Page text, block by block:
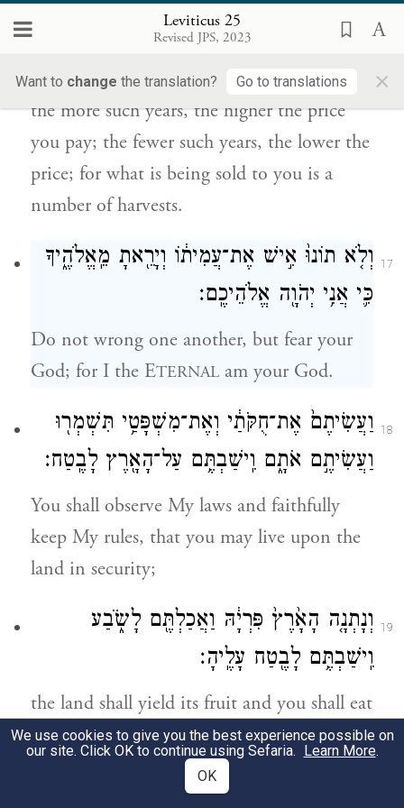
Leviticus 25
Revised JPS, 2023
Want to change the translation? Go to translations ×
הַשָּׁנִ֔ים תַּמְעִ֖יט מִקְנָת֑וֹ כִּ֚י מִסְפַּ֣ר תְּבוּאֹ֔ת
the more such years, the higher the price
you pay; the fewer such years, the lower the
price; for what is being sold to you is a
number of harvests.
17
וְלֹ֤א תוֹנוּ֙ אִ֣ישׁ אֶת־עֲמִית֔וֹ וְיָרֵ֖אתָ מֵֽאֱלֹהֶ֑יךָ
כִּ֛י אֲנִ֥י יְהֹוָ֖ה אֱלֹהֵיכֶֽם׃
Do not wrong one another, but fear your
God; for I the ETERNAL am your God.
18
וַעֲשִׂיתֶם֙ אֶת־חֻקֹּתַ֔י וְאֶת־מִשְׁפָּטַ֥י תִּשְׁמְר֖וּ
וַעֲשִׂיתֶ֣ם אֹתָ֑ם וִֽישַׁבְתֶּ֥ם עַל־הָאָ֖רֶץ לָבֶֽטַח׃
You shall observe My laws and faithfully
keep My rules, that you may live upon the
land in security;
19
וְנָתְנָ֤ה הָאָ֙רֶץ֙ פִּרְיָ֔הּ וַאֲכַלְתֶּ֖ם לָשֹׂ֑בַע
וִֽישַׁבְתֶּ֥ם לָבֶ֖טַח עָלֶֽיהָ׃
the land shall yield its fruit and you shall eat
your fill, and you shall live upon it in
We use cookies to give you the best experience possible on
our site. Click OK to continue using Sefaria. Learn More.
OK